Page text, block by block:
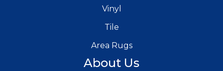
Vinyl
Tile
Area Rugs
About Us